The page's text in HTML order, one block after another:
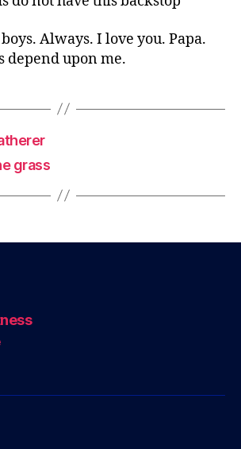
Always. I love you. Papa.
depend upon me.
grass